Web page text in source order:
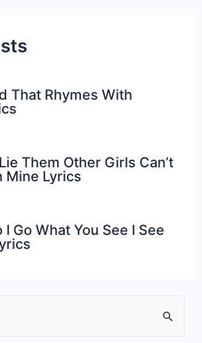
That Rhymes With
Them Other Girls Can’t
Mine Lyrics
Go What You See I See